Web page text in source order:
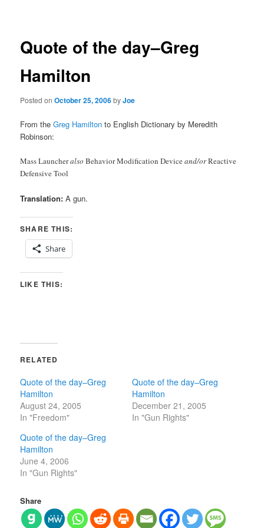
Quote of the day–Greg
Hamilton
Posted onOctober 25, 2006byJoe
From theGreg Hamilton to English Dictionary by Meredith
Robinson:
Mass LauncheralsoBehavior Modification Deviceand/orReactive
Defensive Tool
Translation: A gun.
SHARE THIS:
Share
LIKE THIS:
RELATED
Quote of the day–Greg
Hamilton
August 24, 2005
In "Freedom"
Quote of the day–Greg
Hamilton
December 21, 2005
In "Gun Rights"
Quote of the day–Greg
Hamilton
June 4, 2006
In "Gun Rights"
Share